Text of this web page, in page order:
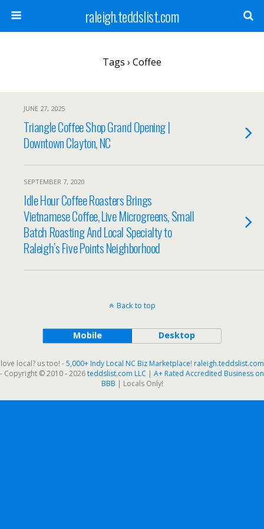
raleigh.teddslist.com
Tags › Coffee
JUNE 27, 2025
Triangle Coffee Shop Grand Opening |
Downtown Clayton, NC
SEPTEMBER 7, 2020
Idle Hour Coffee Roasters Brings
Vietnamese Coffee, Live Microgreens, Small
Batch Roasting And Local Specialty to
Raleigh’s Five Points Neighborhood
Back to top
Mobile Desktop
love local? us too! -5,000+ Indy Local NC Biz Marketplace! raleigh.teddslist.com
- Copyright © 2010 - 2026teddslist.com LLC | A+ Rated Accredited Business on
BBB | Locals Only!